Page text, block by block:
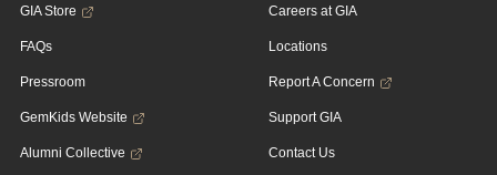
GIA Store
FAQs
Pressroom
GemKids Website
Alumni Collective
Careers at GIA
Locations
Report A Concern
Support GIA
Contact Us